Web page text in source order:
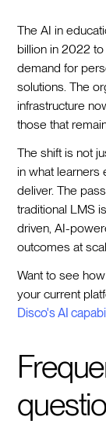
The AI in
billion in 2022
demand for
solutions. The
infrastructure
those that
The shift is not
in what learners
deliver. The
traditional LMS
driven, AI-
outcomes at
Want to see
your current
Disco's AI